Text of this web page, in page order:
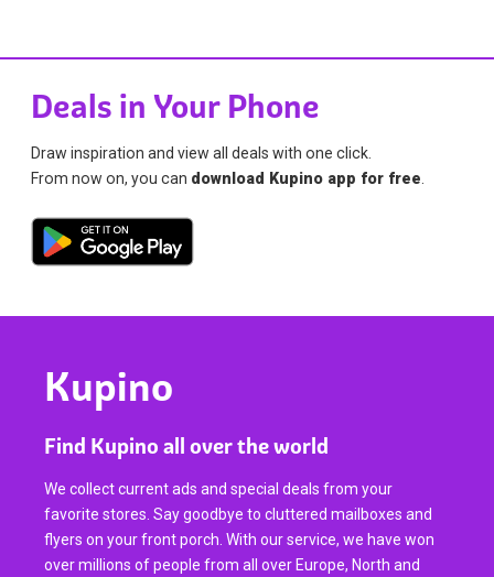
Deals in Your Phone
Draw inspiration and view all deals with one click.
From now on, you can download Kupino app for free
Kupino
Find Kupino all over the world
We collect current ads and special deals from your
favorite stores. Say goodbye to cluttered mailboxes and
flyers on your front porch. With our service, we have won
over millions of people from all over Europe, North and